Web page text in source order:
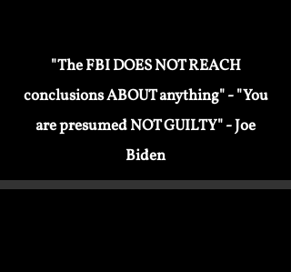
"The FBI DOES NOT REACH
conclusions ABOUT anything" - "You
are presumed NOT GUILTY" - Joe
Biden